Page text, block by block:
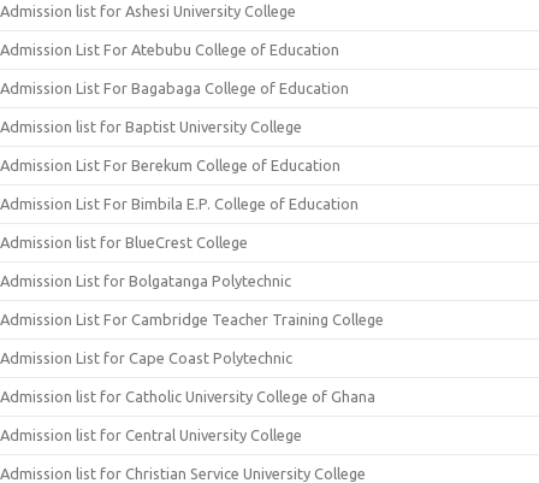
Admission list for Ashesi University College
Admission List For Atebubu College of Education
Admission List For Bagabaga College of Education
Admission list for Baptist University College
Admission List For Berekum College of Education
Admission List For Bimbila E.P. College of Education
Admission list for BlueCrest College
Admission List for Bolgatanga Polytechnic
Admission List For Cambridge Teacher Training College
Admission List for Cape Coast Polytechnic
Admission list for Catholic University College of Ghana
Admission list for Central University College
Admission list for Christian Service University College